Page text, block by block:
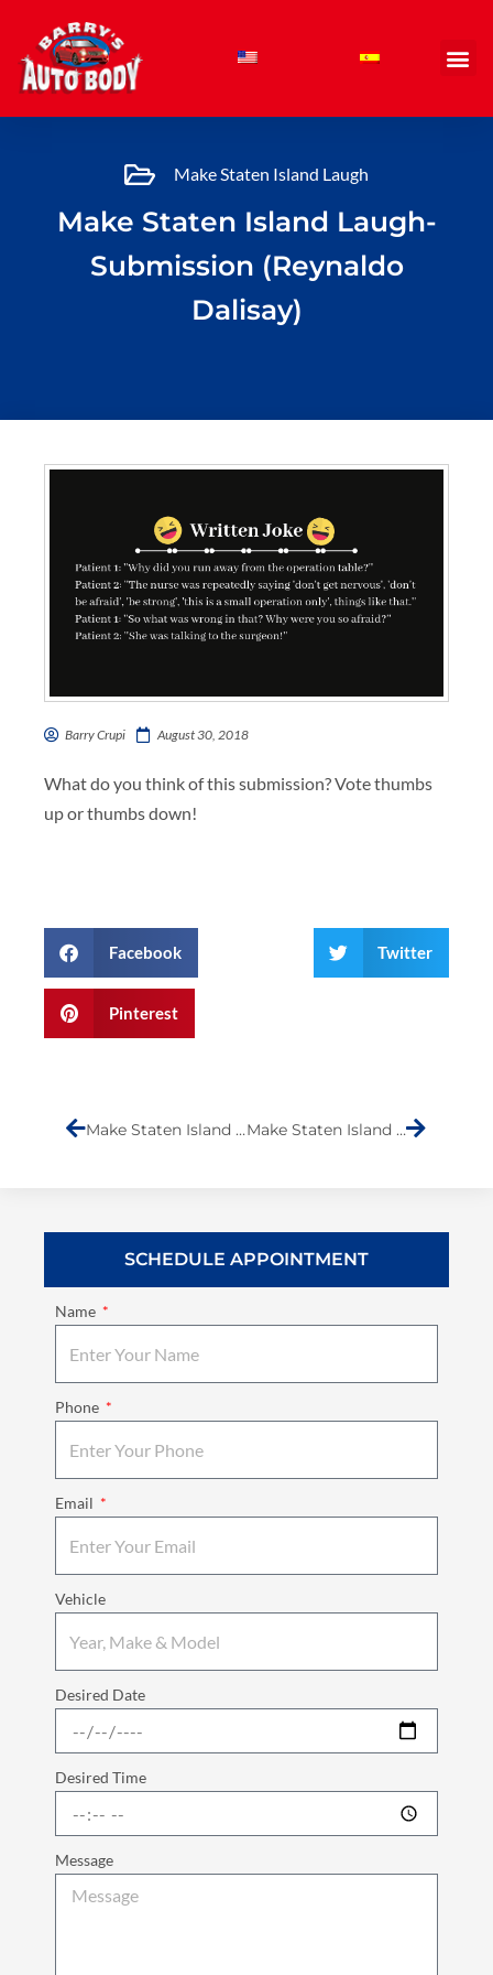
content
Make Staten Island Laugh
Make Staten Island Laugh-
Submission (Reynaldo
Dalisay)
Barry Crupi August 30, 2018
What do you think of this submission? Vote thumbs
up or thumbs down!
Facebook Twitter
Pinterest
Make Staten Island Laugh- Submission (Komedian KG) Make Staten Island Laugh- Submission (Durand Erickson)
SCHEDULE APPOINTMENT
Name
Phone
Email
Vehicle
Desired Date
Desired Time
Message